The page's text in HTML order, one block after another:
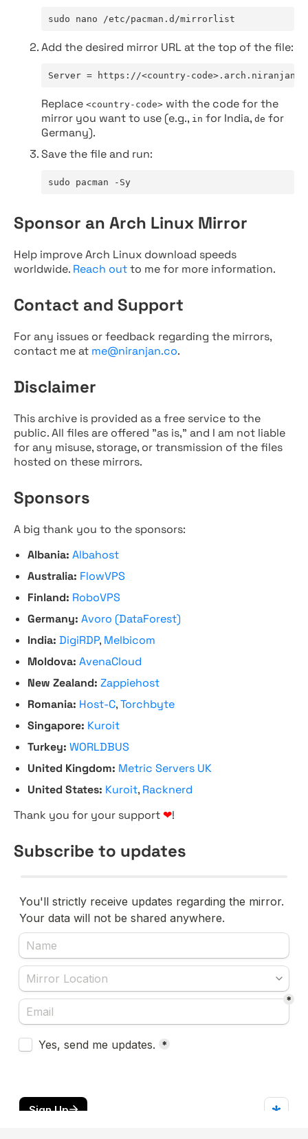
sudo nano /etc/pacman.d/mirrorlist
Add the desired mirror URL at the top of the file:
Server = https://<country-
Replace <country-code> with the code for the
mirror you want to use (e.g., in for India, de for
Germany).
Save the file and run:
sudo pacman -Sy
Sponsor an Arch Linux Mirror
Help improve Arch Linux download speeds
worldwide. Reach outto me for more information.
Contact and Support
For any issues or feedback regarding the mirrors,
contact me at me@niranjan.co.
Disclaimer
This archive is provided as a free service to the
public. All files are offered "as is," and I am not liable
for any misuse, storage, or transmission of the files
hosted on these mirrors.
Sponsors
A big thank you to the sponsors:
Albania: Albahost
Australia: FlowVPS
Finland: RoboVPS
Germany: Avoro (DataForest)
India: DigiRDP, Melbicom
Moldova: AvenaCloud
New Zealand: Zappiehost
Romania: Host-C,Torchbyte
Singapore: Kuroit
Turkey: WORLDBUS
United Kingdom: Metric Servers UK
United States: Kuroit, Racknerd
Thank you for your support ❤!
Subscribe to updates